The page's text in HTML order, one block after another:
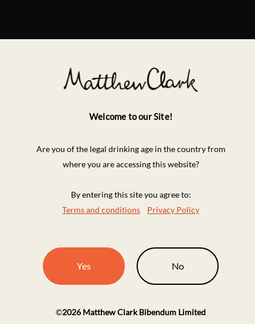
Welcome to our Site!
Are you of the legal drinking age in the country from
where you are accessing this website?
By entering this site you agree to:
Terms and conditions
Privacy Policy
Yes No
©2026 Matthew Clark Bibendum Limited